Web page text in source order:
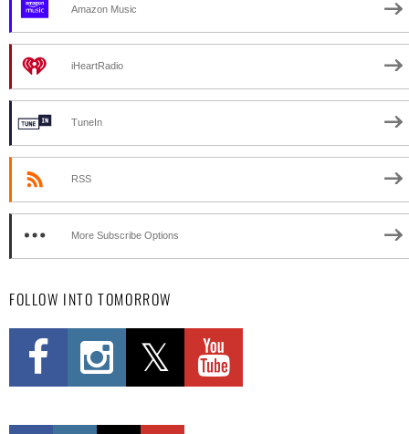
Amazon Music
iHeartRadio
TuneIn
RSS
More Subscribe Options
FOLLOW INTO TOMORROW